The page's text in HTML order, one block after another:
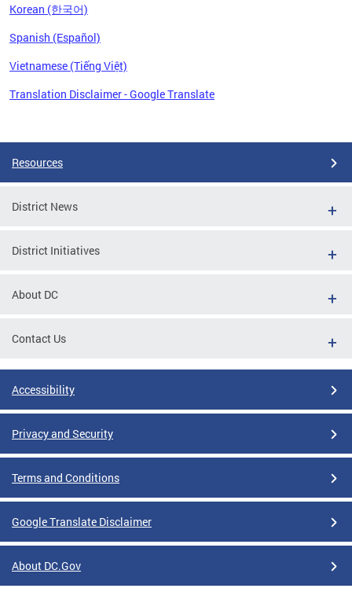
Korean (한국어)
Spanish (Español)
Vietnamese (Tiếng Việt)
Translation Disclaimer - Google Translate
Resources
District News
District Initiatives
About DC
Contact Us
Accessibility
Privacy and Security
Terms and Conditions
Google Translate Disclaimer
About DC.Gov